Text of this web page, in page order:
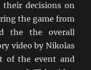
their decisions on
the game from
the the overall
video by Nikolas
of the event and